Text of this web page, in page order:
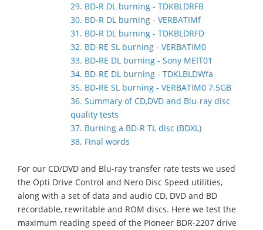
29. BD-R DL burning - TDKBLDRFB
30. BD-R DL burning - VERBATIMf
31. BD-R DL burning - TDKBLDRFD
32. BD-RE SL burning - VERBATIM0
33. BD-RE DL burning - Sony MEIT01
34. BD-RE DL burning - TDKLBLDWfa
35. BD-RE SL burning - VERBATIM0 7.5GB
36. Summary of CD,DVD and Blu-ray disc
quality tests
37. Burning a BD-R TL disc (BDXL)
38. Final words
For our CD/DVD and Blu-ray transfer rate tests we used
the Opti Drive Control and Nero Disc Speed utilities,
along with a set of data and audio CD, DVD and BD
recordable, rewritable and ROM discs. Here we test the
maximum reading speed of the Pioneer BDR-2207 drive